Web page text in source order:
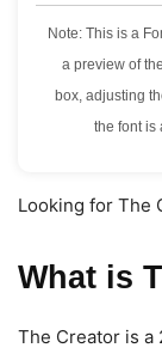
Note: This is a
a preview of
box, adjusting
the font is
Looking for The
What is
The Creator is a